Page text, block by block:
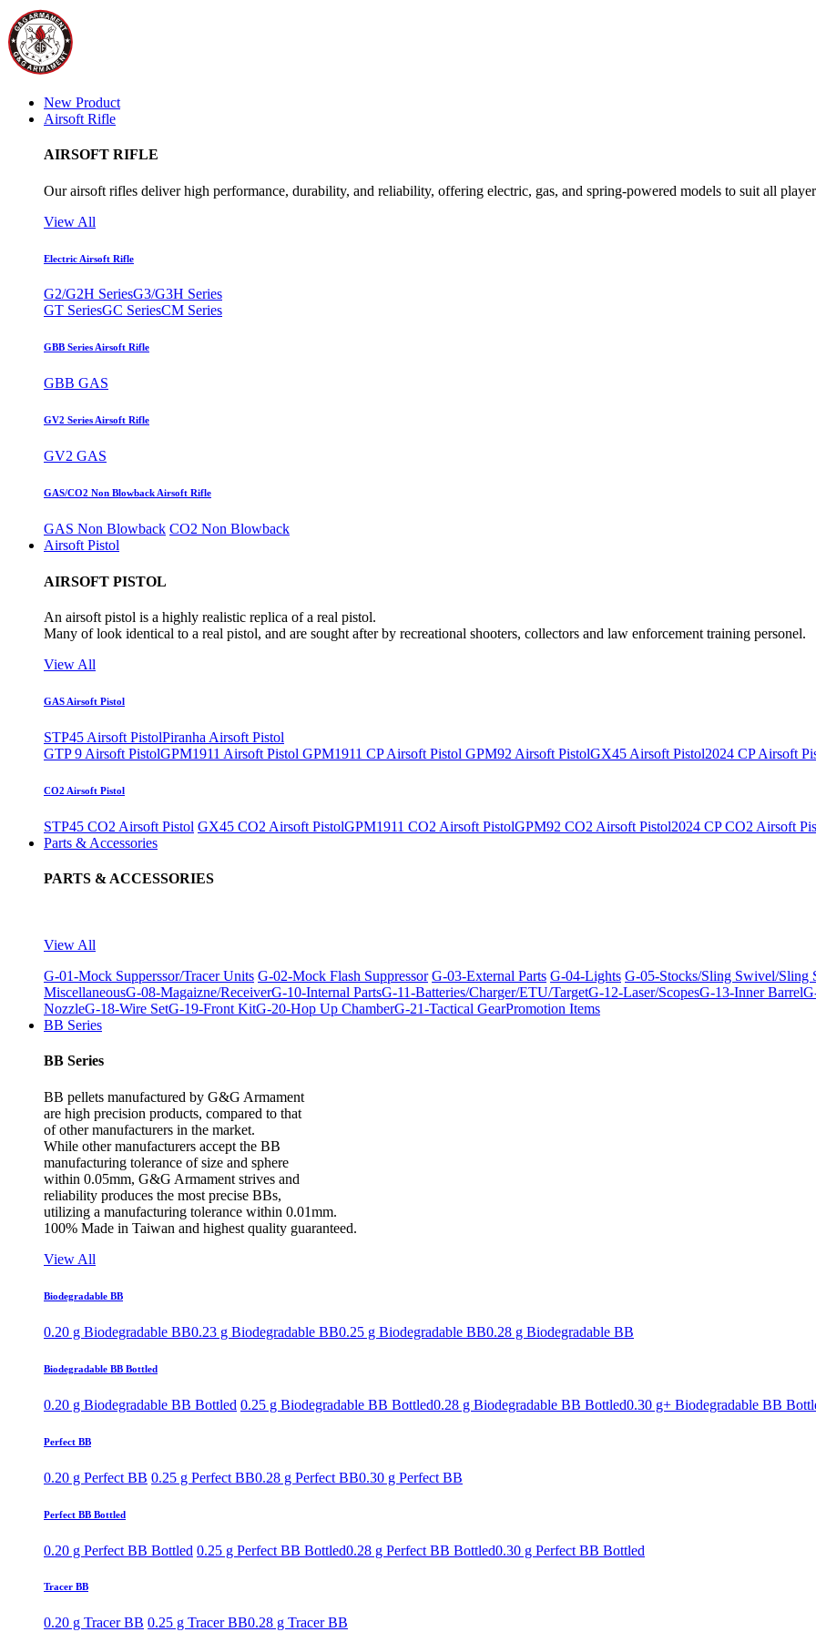
New Product
Airsoft Rifle
AIRSOFT RIFLE
Our airsoft rifles deliver high performance, durability, and reliability, offering electric, gas, and spring-powered models to suit all
View All
Electric Airsoft Rifle
G2/G2H SeriesG3/G3H Series
GT SeriesGC SeriesCM Series
GBB Series Airsoft Rifle
GBB GAS
GV2 Series Airsoft Rifle
GV2 GAS
GAS/CO2 Non Blowback Airsoft Rifle
GAS Non Blowback CO2 Non Blowback
Airsoft Pistol
AIRSOFT PISTOL
An airsoft pistol is a highly realistic replica of a real pistol.
Many of look identical to a real pistol, and are sought after by recreational shooters, collectors and law enforcement training personel.
View All
GAS Airsoft Pistol
STP45 Airsoft PistolPiranha Airsoft Pistol
GTP 9 Airsoft PistolGPM1911 Airsoft Pistol GPM1911 CP Airsoft Pistol GPM92 Airsoft PistolGX45 Airsoft Pistol2024 CP Airsoft
CO2 Airsoft Pistol
STP45 CO2 Airsoft Pistol GX45 CO2 Airsoft PistolGPM1911 CO2 Airsoft PistolGPM92 CO2 Airsoft Pistol2024 CP CO2 Airsoft
Parts & Accessories
PARTS & ACCESSORIES
View All
G-01-Mock Supperssor/Tracer Units G-02-Mock Flash Suppressor G-03-External Parts G-04-Lights G-05-Stocks/Sling Swivel/Sling
MiscellaneousG-08-Magaizne/ReceiverG-10-Internal PartsG-11-Batteries/Charger/ETU/TargetG-12-Laser/ScopesG-13-Inner Barrel
NozzleG-18-Wire SetG-19-Front KitG-20-Hop Up ChamberG-21-Tactical GearPromotion Items
BB Series
BB Series
BB pellets manufactured by G&G Armament
are high precision products, compared to that
of other manufacturers in the market.
While other manufacturers accept the BB
manufacturing tolerance of size and sphere
within 0.05mm, G&G Armament strives and
reliability produces the most precise BBs,
utilizing a manufacturing tolerance within 0.01mm.
100% Made in Taiwan and highest quality guaranteed.
View All
Biodegradable BB
0.20 g Biodegradable BB0.23 g Biodegradable BB0.25 g Biodegradable BB0.28 g Biodegradable BB
Biodegradable BB Bottled
0.20 g Biodegradable BB Bottled 0.25 g Biodegradable BB Bottled0.28 g Biodegradable BB Bottled0.30 g+ Biodegradable BB
Perfect BB
0.20 g Perfect BB 0.25 g Perfect BB0.28 g Perfect BB0.30 g Perfect BB
Perfect BB Bottled
0.20 g Perfect BB Bottled 0.25 g Perfect BB Bottled0.28 g Perfect BB Bottled0.30 g Perfect BB Bottled
Tracer BB
0.20 g Tracer BB 0.25 g Tracer BB0.28 g Tracer BB